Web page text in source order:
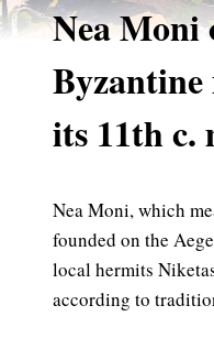
Nea Moni
its 11th c.
Nea Moni, which
founded on the
local hermits
according to